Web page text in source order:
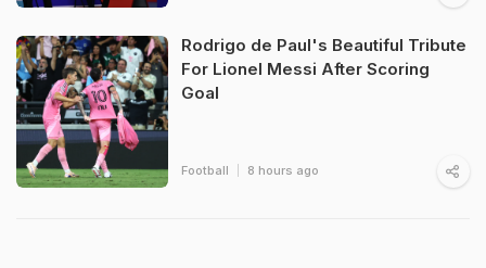
Rodrigo de Paul's Beautiful Tribute
For Lionel Messi After Scoring
Goal
Football 8 hours ago